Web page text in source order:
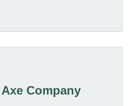
Company